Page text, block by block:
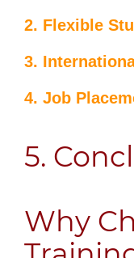
2. Flexible
3.
4. Job
5.
Why